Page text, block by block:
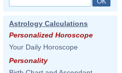
Astrology Calculations
Personalized Horoscope
Your Daily Horoscope
Personality